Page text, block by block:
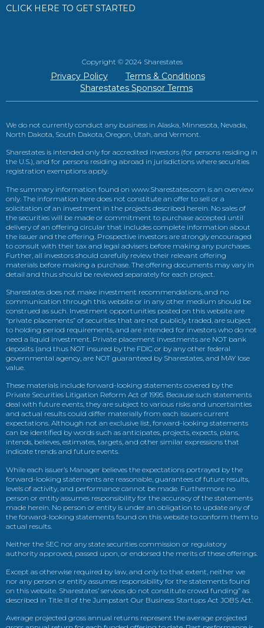
CLICK HERE TO GET STARTED
Copyright © 2024 Sharestates
Privacy Policy
Terms & Conditions
Sharestates Sponsor Terms
We do not currently conduct any business in Alaska, Minnesota, Nevada,
North Dakota, South Dakota, Oregon, Utah, and Vermont.
Sharestates is intended only for accredited investors (for persons residing in
the U.S.), and for persons residing abroad in jurisdictions where securities
registration exemptions apply.
The summary information found on www.Sharestates.com is an overview
only. The information here does not constitute an offer to sell or a
solicitation of an investment in the projects described herein. No sales of
the securities will be made or commitment to purchase accepted until
delivery of an offering circular that includes complete information about
the issuer and the offering. Prospective investors are strongly encouraged
to consult with their tax and legal advisers before making any purchases.
Further, all investors should carefully review their relevant offering
materials before making a purchase. The offering documents may vary in
detail and thus should be reviewed separately for each project.
Sharestates does not make investment recommendations, and no
communication through this website or in any other medium should be
construed as such. Investment opportunities posted on this website are
“private placements” of securities that are not publicly traded, are subject
to holding period requirements, and are intended for investors who do not
need a liquid investment. Private placement investments are NOT bank
deposits (and thus NOT insured by the FDIC or by any other federal
governmental agency, are NOT guaranteed by Sharestates, and MAY lose
value.
These materials include forward-looking statements covered by the
Private Securities Litigation Reform Act of 1995. Because such statements
deal with future events, they are subject to various risks and uncertainties
and actual results could differ materially from each issuers current
expectations. Although not an exclusive list, forward-looking statements
can be identified by words such as anticipates, projects, expects, plans,
intends, believes, estimates, targets, and other similar expressions that
indicate trends and future events.
While each issuer’s Manager believes the expectations portrayed by the
forward-looking statements are reasonable, guarantees of future results,
levels of activity, and performance cannot be made. Furthermore no
person or entity assumes responsibility for the accuracy of the statements
made herein. No person or entity is under an obligation to update any of
the forward-looking statements found on this website to conform them to
actual results.
Neither the SEC nor any state securities commission or regulatory
authority approved, passed upon, or endorsed the merits of these offerings.
Except as otherwise required by law, and only to that extent, neither we
nor any person or entity assumes responsibility for the statements found
on this website. Sharestates’ services do not constitute crowd funding” as
described in Title III of the Jumpstart Our Business Startups Act JOBS Act.
Average projected gross annual returns represent the average projected